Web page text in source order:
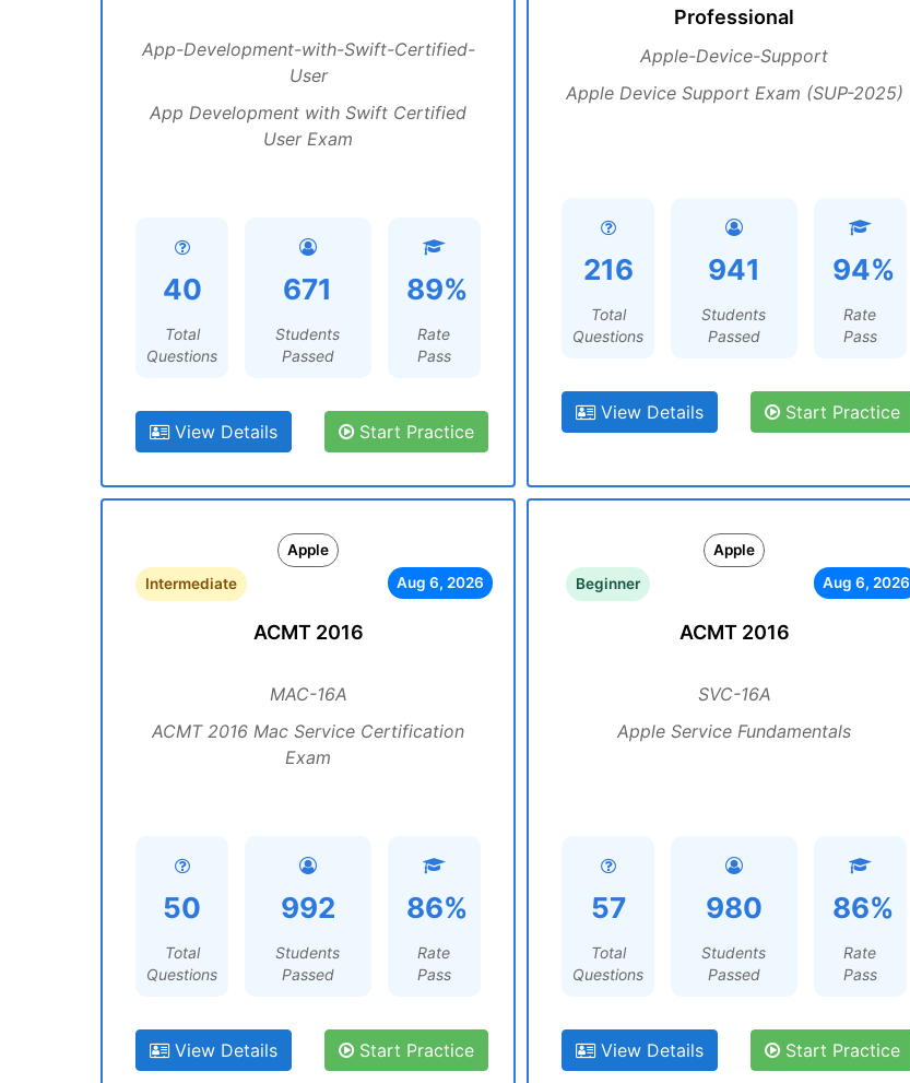
App-Development-with-Swift-Certified-
User
App Development with Swift Certified
User Exam
40
Total
Questions
671
Students
Passed
89%
Rate
Pass
View Details Start Practice
Professional
Apple-Device-Support
Apple Device Support Exam (SUP-2025)
216
Total
Questions
941
Students
Passed
94%
Rate
Pass
View Details Start Practice
Apple
Intermediate
Aug 6, 2026
ACMT 2016
MAC-16A
ACMT 2016 Mac Service Certification
Exam
50
Total
Questions
992
Students
Passed
86%
Rate
Pass
View Details Start Practice
Apple
Beginner
Aug 6, 2026
ACMT 2016
SVC-16A
Apple Service Fundamentals
57
Total
Questions
980
Students
Passed
86%
Rate
Pass
View Details Start Practice